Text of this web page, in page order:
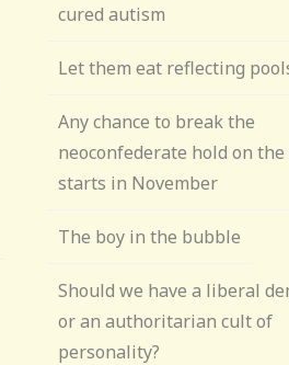
cured autism
Let them eat reflecting
Any chance to break the
neoconfederate hold on
starts in November
The boy in the bubble
Should we have a liberal
or an authoritarian cult of
personality?